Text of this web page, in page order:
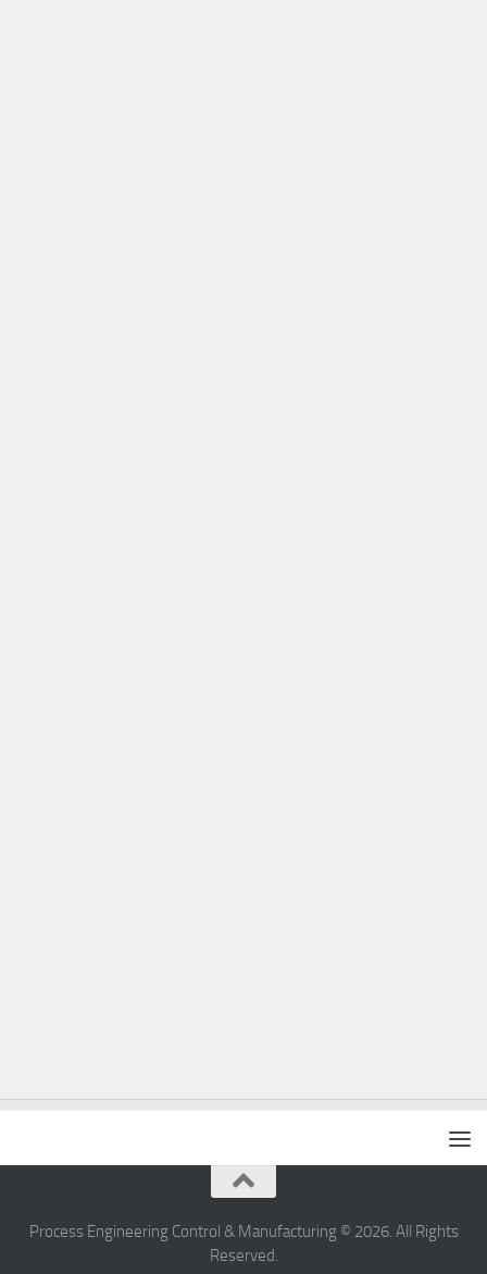
Process Engineering Control & Manufacturing © 2026. All Rights
Reserved.